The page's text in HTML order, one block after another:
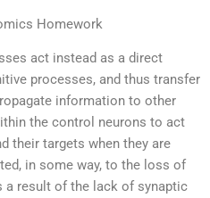
Homework
act instead as a direct
processes, and thus transfer
information to other
the control neurons to act
their targets when they are
in some way, to the loss of
a result of the lack of synaptic